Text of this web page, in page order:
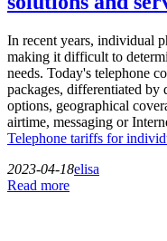
In recent years, individual
making it difficult to
needs. Today's telephone
packages, differentiated by
options, geographical
airtime, messaging or
Telephone tariffs for
2023-04-18elisa
Read more